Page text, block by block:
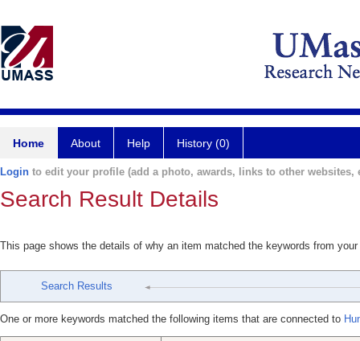
Home About Help History (0)
Login to edit your profile (add a photo, awards, links to other websites,
Search Result Details
This page shows the details of why an item matched the keywords from
Search Results
One or more keywords matched the following items that are connected to